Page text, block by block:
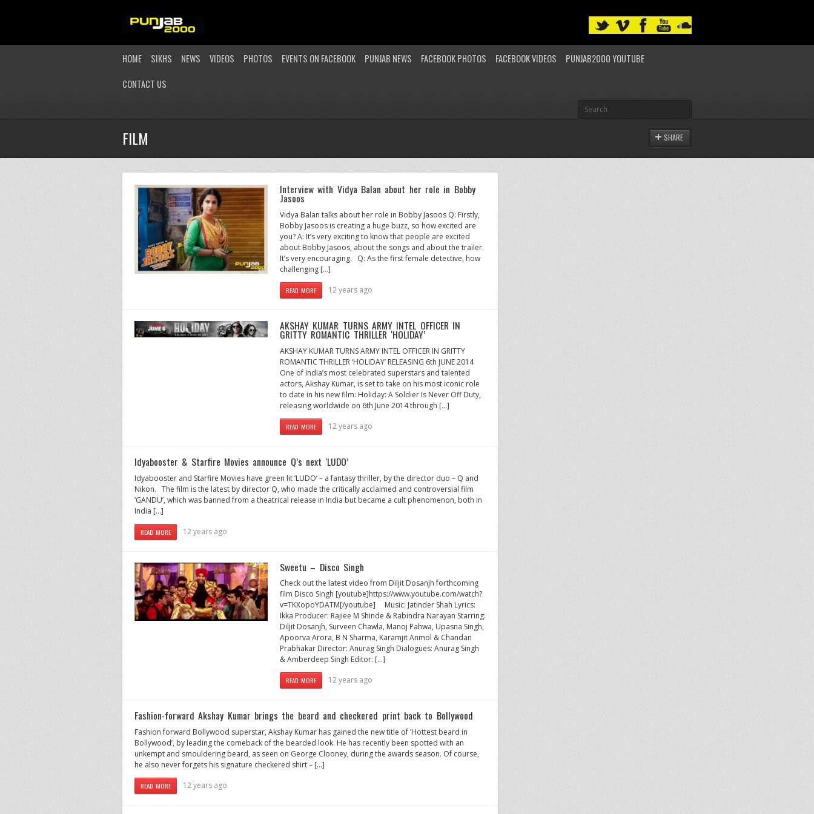
HOME SIKHS NEWS VIDEOS PHOTOS EVENTS ON FACEBOOK PUNJAB NEWS FACEBOOK PHOTOS FACEBOOK VIDEOS
PUNJAB2000 YOUTUBE
CONTACT US
FILM SHARE
Interview with Vidya Balan about her role in Bobby
Jasoos
Vidya Balan talks about her role in Bobby Jasoos Q: Firstly,
Bobby Jasoos is creating a huge buzz, so how excited are
you? A: It’s very exciting to know that people are excited
about Bobby Jasoos, about the songs and about the trailer.
It’s very encouraging. Q: As the first female detective, how
challenging […]
READ MORE 12 years ago
AKSHAY KUMAR TURNS ARMY INTEL OFFICER IN
GRITTY ROMANTIC THRILLER ‘HOLIDAY’
AKSHAY KUMAR TURNS ARMY INTEL OFFICER IN GRITTY
ROMANTIC THRILLER ‘HOLIDAY’ RELEASING 6th JUNE 2014
One of India’s most celebrated superstars and talented
actors, Akshay Kumar, is set to take on his most iconic role
to date in his new film: Holiday: A Soldier Is Never Off Duty,
releasing worldwide on 6th June 2014 through […]
READ MORE 12 years ago
Idyabooster & Starfire Movies announce Q’s next ‘LUDO’
Idyabooster and Starfire Movies have green lit ‘LUDO’ – a fantasy thriller, by the director duo – Q and
Nikon. The film is the latest by director Q, who made the critically acclaimed and controversial film
‘GANDU’, which was banned from a theatrical release in India but became a cult phenomenon, both in
India […]
READ MORE 12 years ago
Sweetu – Disco Singh
Check out the latest video from Diljit Dosanjh forthcoming
film Disco Singh [youtube]https://www.youtube.com/watch?
v=TKXopoYDATM[/youtube] Music: Jatinder Shah Lyrics:
Ikka Producer: Rajiee M Shinde & Rabindra Narayan Starring:
Diljit Dosanjh, Surveen Chawla, Manoj Pahwa, Upasna Singh,
Apoorva Arora, B N Sharma, Karamjit Anmol & Chandan
Prabhakar Director: Anurag Singh Dialogues: Anurag Singh
& Amberdeep Singh Editor: […]
READ MORE 12 years ago
Fashion-forward Akshay Kumar brings the beard and checkered print back to Bollywood
Fashion forward Bollywood superstar, Akshay Kumar has gained the new title of ‘Hottest beard in
Bollywood’, by leading the comeback of the bearded look. He has recently been spotted with an
unkempt and smouldering beard, as seen on George Clooney, during the awards season. Of course,
he also never forgets his signature checkered shirt – […]
READ MORE 12 years ago